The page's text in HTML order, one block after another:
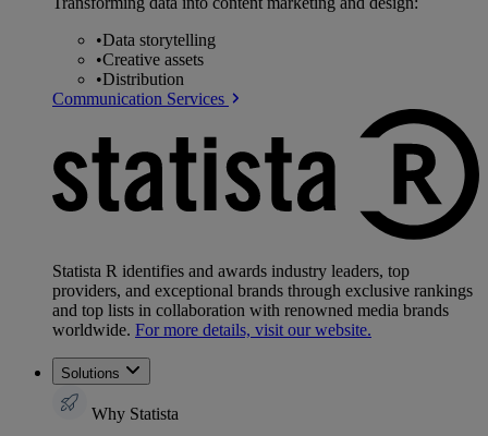
•Data storytelling
•Creative assets
•Distribution
Communication Services
Statista R identifies and awards industry leaders, top
providers, and exceptional brands through exclusive rankings
and top lists in collaboration with renowned media brands
worldwide. For more details, visit our website.
Solutions
Why Statista